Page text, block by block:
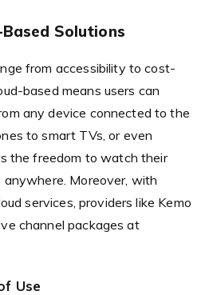
Solutions
from accessibility to cost-
based means users can
any device connected to the
to smart TVs, or even
the freedom to watch their
Moreover, with
services, providers like Kemo
channel packages at
Use